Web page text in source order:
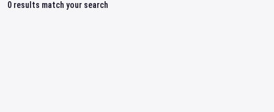
0 results match your search